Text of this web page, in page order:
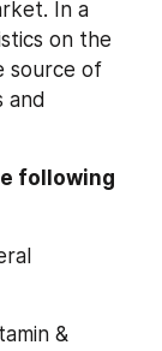
In a
on the
source of
and
following
&